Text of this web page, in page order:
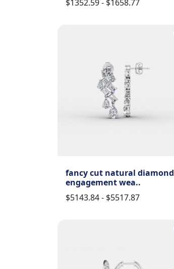
$1352.59 - $1658.77
fancy cut natural diamond
engagement wea..
$5143.84 - $5517.87